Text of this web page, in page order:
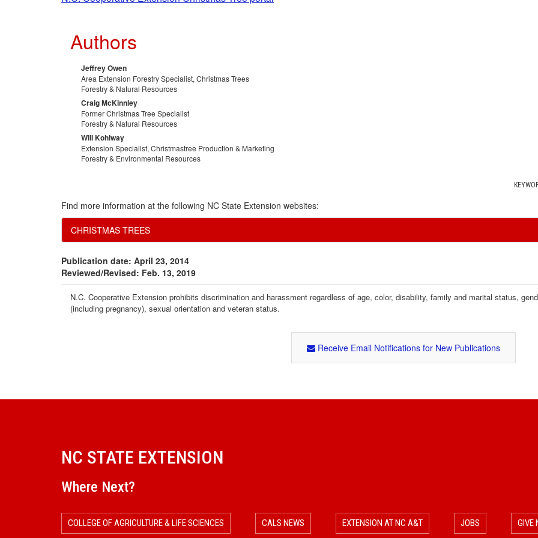
Authors
Jeffrey Owen
Area Extension Forestry Specialist, Christmas Trees
Forestry & Natural Resources
Craig McKinnley
Former Christmas Tree Specialist
Forestry & Natural Resources
Will Kohlway
Extension Specialist, Christmastree Production & Marketing
Forestry & Environmental Resources
Find more information at the following NC State Extension websites:
CHRISTMAS TREES
Publication date: April 23, 2014
Reviewed/Revised: Feb. 13, 2019
N.C. Cooperative Extension prohibits discrimination and harassment regardless of age, color, disability, family and marital status,
(including pregnancy), sexual orientation and veteran status.
Receive Email Notifications for New Publications
NC STATE EXTENSION
Where Next?
COLLEGE OF AGRICULTURE & LIFE SCIENCES CALS NEWS EXTENSION AT NC A&T JOBS GIVE